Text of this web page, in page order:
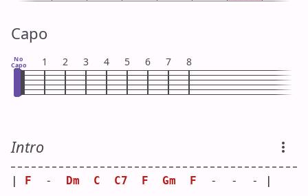
Capo
No
Capo 1 2 3 4 5 6 7 8
Intro
F
  -
Dm C C7 F Gm F
  -  -  - |